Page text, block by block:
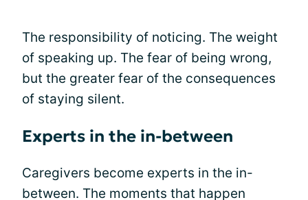
The responsibility of noticing. The weight
of speaking up. The fear of being wrong,
but the greater fear of the consequences
of staying silent.
Experts in the in-between
Caregivers become experts in the in-
between. The moments that happen